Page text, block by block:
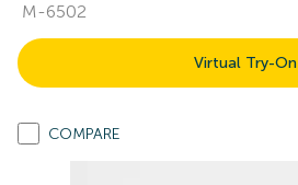
M-6502
Virtual Try-On
COMPARE